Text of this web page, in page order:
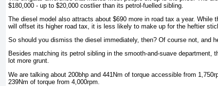
$180,000 - up to $20,000 costlier than its petrol-fuelled sibling.
The diesel model also attracts about $690 more in road tax a year. While
will offset its higher road tax, it is less likely to make up for the heftier
So should you dismiss the diesel immediately, then? Of course not, and
Besides matching its petrol sibling in the smooth-and-suave department,
lot more grunt.
We are talking about 200bhp and 441Nm of torque accessible from
239Nm of torque from 4,000rpm.